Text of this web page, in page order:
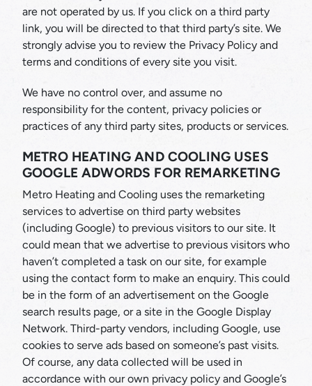
are not operated by us. If you click on a third party
link, you will be directed to that third party’s site. We
strongly advise you to review the Privacy Policy and
terms and conditions of every site you visit.
We have no control over, and assume no
responsibility for the content, privacy policies or
practices of any third party sites, products or services.
METRO HEATING AND COOLING USES
GOOGLE ADWORDS FOR REMARKETING
Metro Heating and Cooling uses the remarketing
services to advertise on third party websites
(including Google) to previous visitors to our site. It
could mean that we advertise to previous visitors who
haven’t completed a task on our site, for example
using the contact form to make an enquiry. This could
be in the form of an advertisement on the Google
search results page, or a site in the Google Display
Network. Third-party vendors, including Google, use
cookies to serve ads based on someone’s past visits.
Of course, any data collected will be used in
accordance with our own privacy policy and Google’s